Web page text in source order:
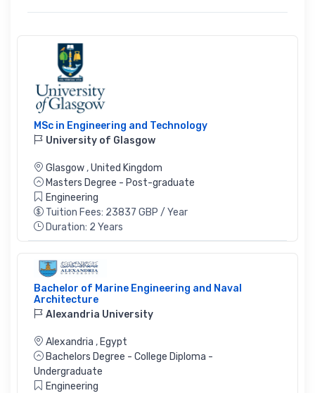
MSc in Engineering and Technology
University of Glasgow
Glasgow ,United Kingdom
Masters Degree - Post-graduate
Engineering
Tuition Fees: 23837 GBP / Year
Duration: 2 Years
Bachelor of Marine Engineering and Naval
Architecture
Alexandria University
Alexandria , Egypt
Bachelors Degree - College Diploma -
Undergraduate
Engineering